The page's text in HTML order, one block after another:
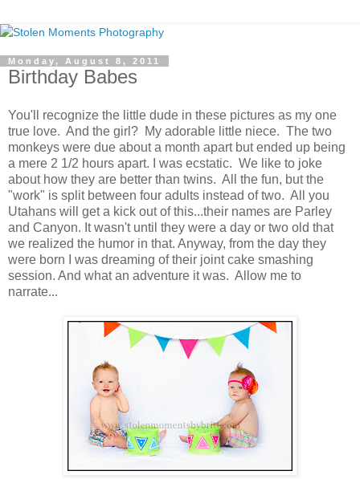
Monday, August 8, 2011
Birthday Babes
You'll recognize the little dude in these pictures as my one
true love. And the girl? My adorable little niece. The two
monkeys were due about a month apart but ended up being
a mere 2 1/2 hours apart. I was ecstatic. We like to joke
about how they are better than twins. All the fun, but the
"work" is split between four adults instead of two. All you
Utahans will get a kick out of this...their names are Parley
and Canyon. It wasn't until they were a day or two old that
we realized the humor in that. Anyway, from the day they
were born I was dreaming of their joint cake smashing
session. And what an adventure it was. Allow me to
narrate...